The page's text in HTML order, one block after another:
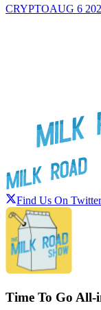
CRYPTOAUG 6
Find Us On Twitter
Time To Go